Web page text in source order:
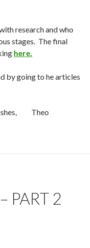
research and who
stages. The final
here.
by going to he articles
Theo
PART 2